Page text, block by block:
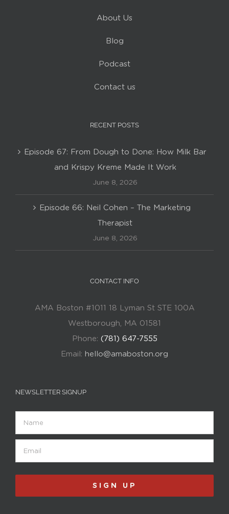
About Us
Blog
Podcast
Contact us
RECENT POSTS
Episode 67: From Dough to Done: How Milk Bar
and Krispy Kreme Made It Work
June 8, 2026
Episode 66: Neil Cohen – The Marketing
Therapist
June 8, 2026
CONTACT INFO
AMA Boston #1011 18 Lyman St STE 100A
Westborough, MA 01581
Phone: (781) 647-7555
Email: hello@amaboston.org
NEWSLETTER SIGNUP